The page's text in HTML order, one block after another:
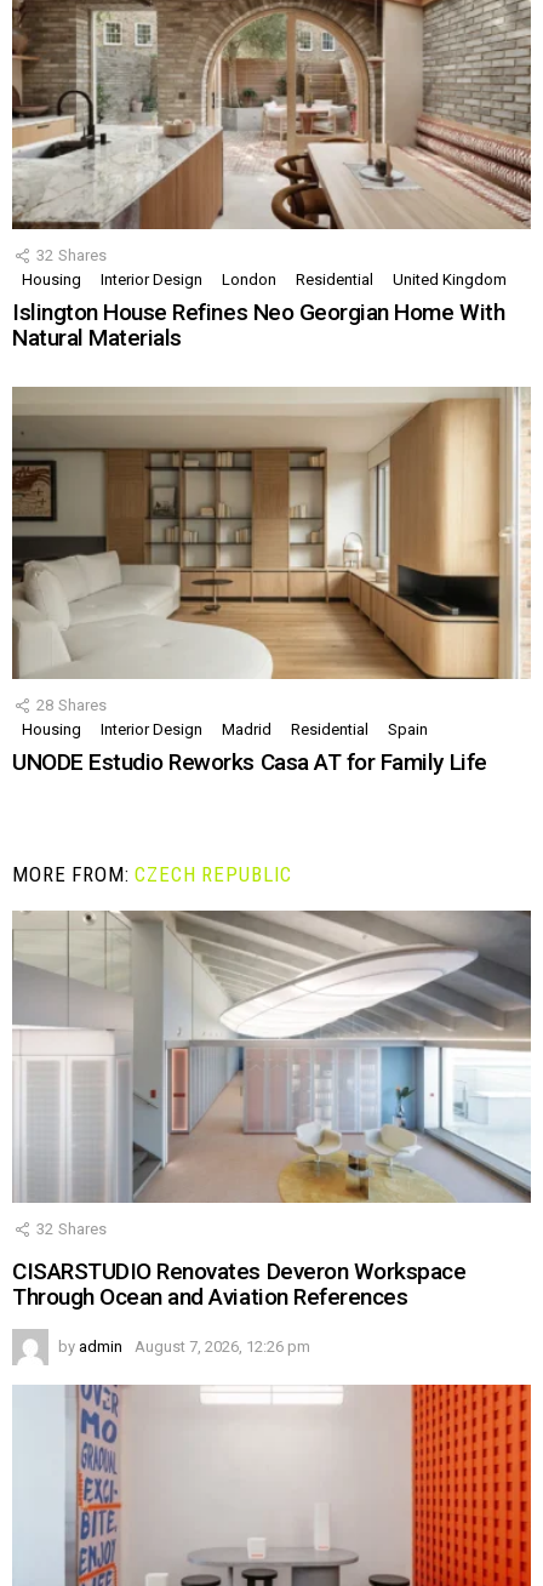
32 Shares
Housing
Interior Design London Residential United Kingdom
Islington House Refines Neo Georgian Home With
Natural Materials
28 Shares
Housing
Interior Design Madrid Residential Spain
UNODE Estudio Reworks Casa AT for Family Life
MORE FROM:CZECH REPUBLIC
32 Shares
CISARSTUDIO Renovates Deveron Workspace
Through Ocean and Aviation References
by admin August 7, 2026, 12:26 pm